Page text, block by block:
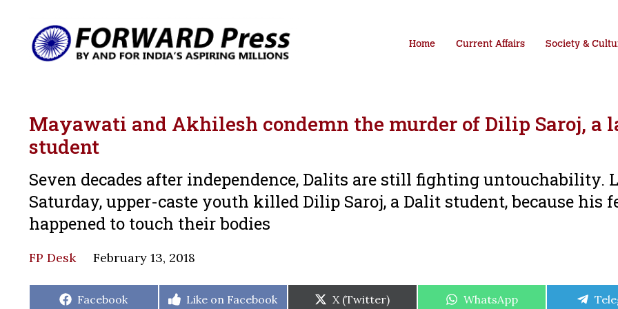
Home Current Affairs Society &
Mayawati and Akhilesh condemn the murder of Dilip Saroj, a
student
Seven decades after independence, Dalits are still fighting untouchability.
Saturday, upper-caste youth killed Dilip Saroj, a Dalit student, because his
happened to touch their bodies
FP Desk February 13, 2018
Share
Facebook
Share
Like on Facebook
Share
X (Twitter)
Share
WhatsApp